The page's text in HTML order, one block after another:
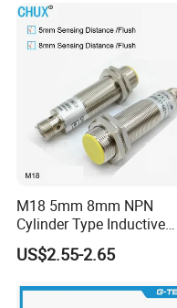
M18 5mm 8mm NPN
Cylinder Type Inductive
Proximity Sensor Switch
Connector Without Cable
US$2.55-2.65